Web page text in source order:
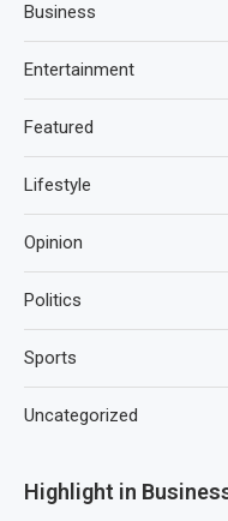
Business
Entertainment
Featured
Lifestyle
Opinion
Politics
Sports
Uncategorized
Highlight in